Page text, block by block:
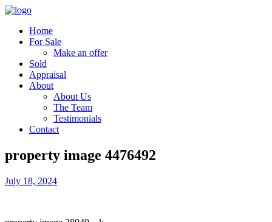
Home
For Sale
Make an offer
Sold
Appraisal
About
About Us
The Team
Testimonials
Contact
property image 4476492
July 18, 2024